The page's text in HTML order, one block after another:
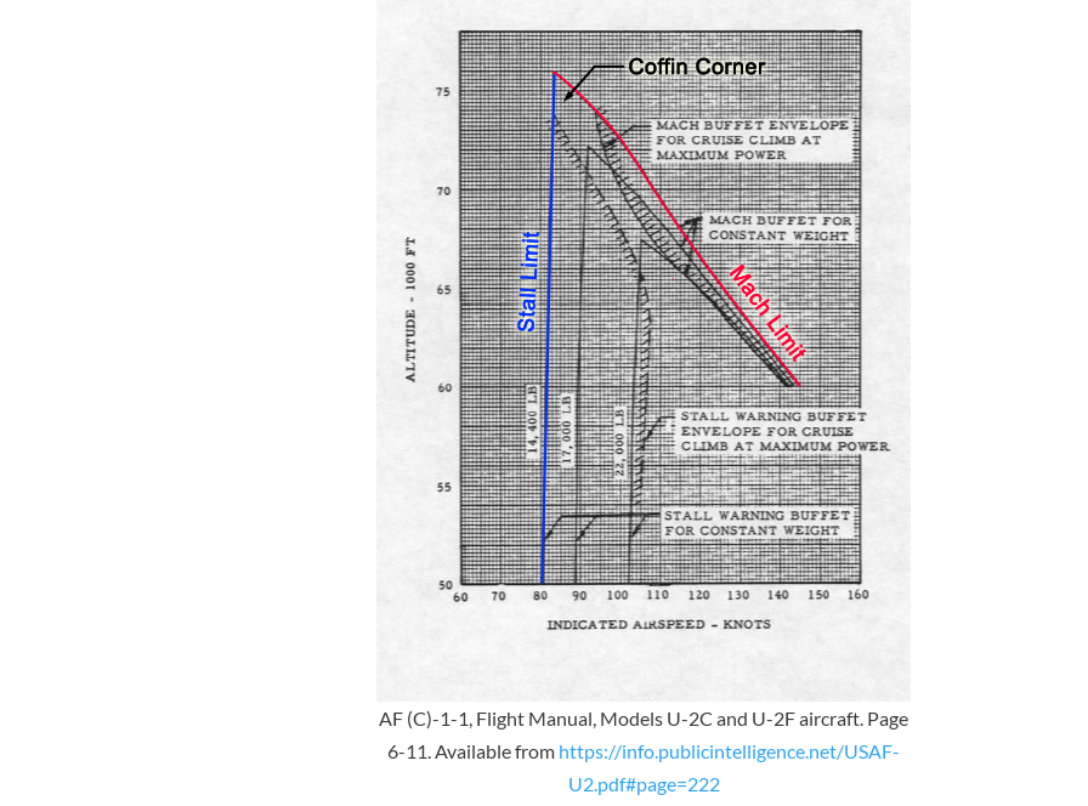
AF (C)-1-1, Flight Manual, Models U-2C and U-2F aircraft. Page
6-11. Available from https://info.publicintelligence.net/USAF-
U2.pdf#page=222